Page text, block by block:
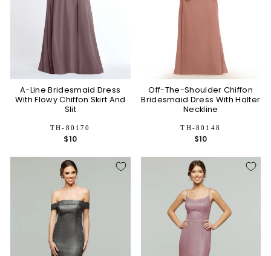
A-Line Bridesmaid Dress
With Flowy Chiffon Skirt And
Slit
TH-80170
$10
Off-The-Shoulder Chiffon
Bridesmaid Dress With Halter
Neckline
TH-80148
$10